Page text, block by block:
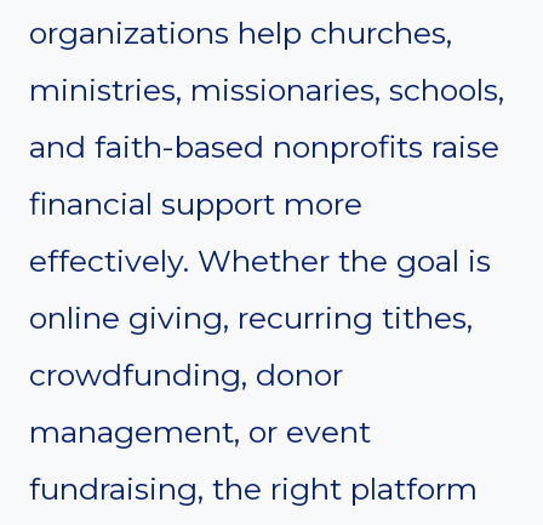
organizations help churches,
ministries, missionaries, schools,
and faith-based nonprofits raise
financial support more
effectively. Whether the goal is
online giving, recurring tithes,
crowdfunding, donor
management, or event
fundraising, the right platform